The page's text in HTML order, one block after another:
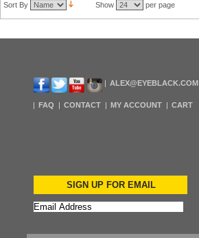
Sort By Show per page
ALEX@EYEBLACK.COM
FAQ CONTACT MY ACCOUNT CART
SIGN UP FOR EMAIL